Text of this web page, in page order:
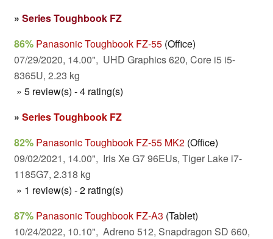
» Series Toughbook FZ
86% Panasonic Toughbook FZ-55 (Office)
07/29/2020, 14.00", UHD Graphics 620, Core i5 i5-
8365U, 2.23 kg
» 5 review(s) - 4 rating(s)
» Series Toughbook FZ
82% Panasonic Toughbook FZ-55 MK2 (Office)
09/02/2021, 14.00", Iris Xe G7 96EUs, Tiger Lake i7-
1185G7, 2.318 kg
» 1 review(s) - 2 rating(s)
87% Panasonic Toughbook FZ-A3 (Tablet)
10/24/2022, 10.10", Adreno 512, Snapdragon SD 660,